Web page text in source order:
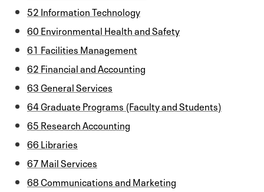
52 Information Technology
60 Environmental Health and Safety
61 Facilities Management
62 Financial and Accounting
63 General Services
64 Graduate Programs (Faculty and Students)
65 Research Accounting
66 Libraries
67 Mail Services
68 Communications and Marketing